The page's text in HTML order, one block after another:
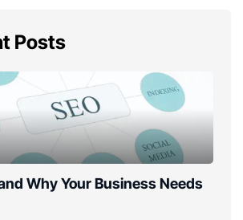
Posts
Why Your Business Needs